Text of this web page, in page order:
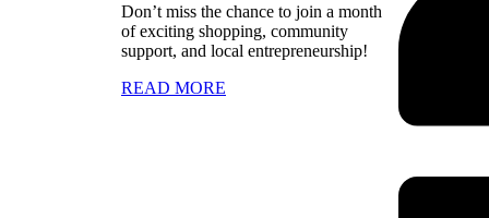
Don’t miss the chance to join a month
of exciting shopping, community
support, and local entrepreneurship!
READ MORE